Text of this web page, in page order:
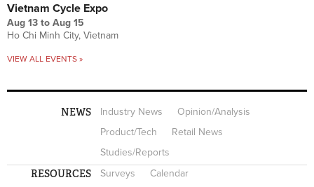
Vietnam Cycle Expo
Aug 13 to Aug 15
Ho Chi Minh City, Vietnam
VIEW ALL EVENTS »
NEWS Industry News
Opinion/Analysis
Product/Tech
Retail News
Studies/Reports
RESOURCES Surveys
Calendar